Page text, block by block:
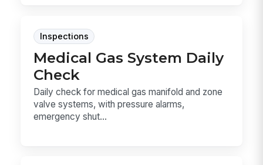
Inspections
Medical Gas System Daily
Check
Daily check for medical gas manifold and zone
valve systems, with pressure alarms,
emergency shut...